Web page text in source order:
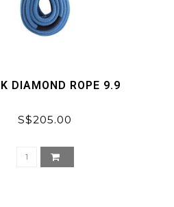
DIAMOND ROPE 9.9
S$205.00